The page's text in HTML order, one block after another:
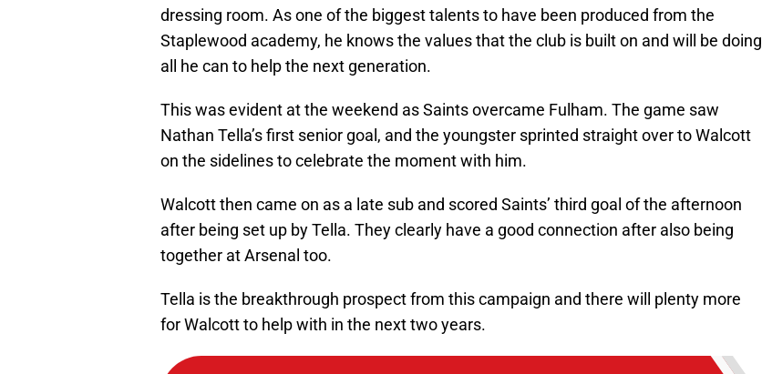
dressing room. As one of the biggest talents to have been produced from the
Staplewood academy, he knows the values that the club is built on and will be doing
all he can to help the next generation.
This was evident at the weekend as Saints overcame Fulham. The game saw
Nathan Tella’s first senior goal, and the youngster sprinted straight over to Walcott
on the sidelines to celebrate the moment with him.
Walcott then came on as a late sub and scored Saints’ third goal of the afternoon
after being set up by Tella. They clearly have a good connection after also being
together at Arsenal too.
Tella is the breakthrough prospect from this campaign and there will plenty more
for Walcott to help with in the next two years.